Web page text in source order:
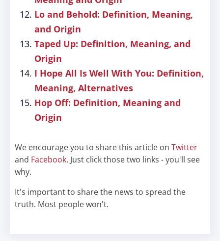
Lo and Behold: Definition, Meaning,
and Origin
Taped Up: Definition, Meaning, and
Origin
I Hope All Is Well With You: Definition,
Meaning, Alternatives
Hop Off: Definition, Meaning and
Origin
We encourage you to share this article on Twitter
and Facebook. Just click those two links - you'll see
why.
It's important to share the news to spread the
truth. Most people won't.